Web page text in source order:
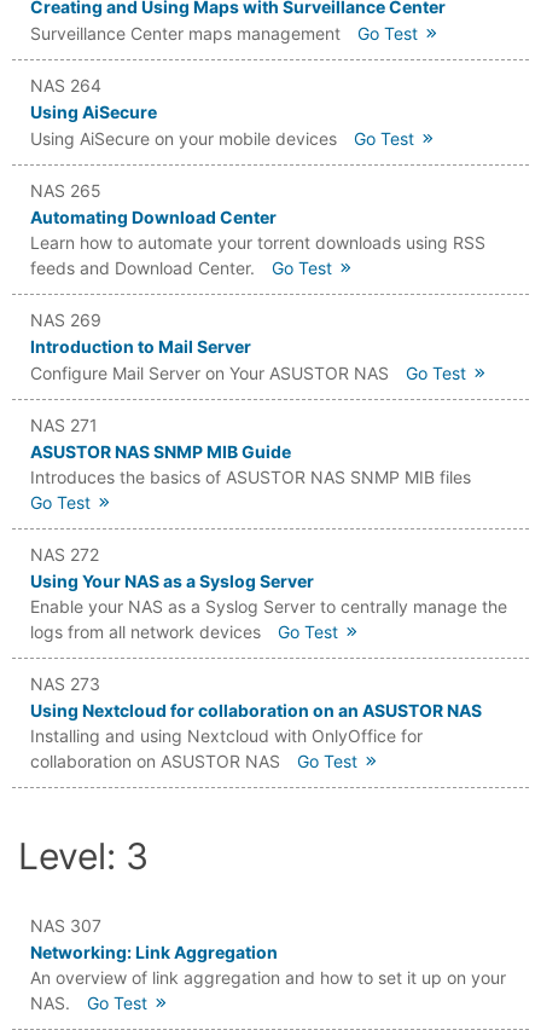
Creating and Using Maps with Surveillance Center
Surveillance Center maps management
Go Test
NAS 264
Using AiSecure
Using AiSecure on your mobile devices
Go Test
NAS 265
Automating Download Center
Learn how to automate your torrent downloads using RSS
feeds and Download Center.
Go Test
NAS 269
Introduction to Mail Server
Configure Mail Server on Your ASUSTOR NAS
Go Test
NAS 271
ASUSTOR NAS SNMP MIB Guide
Introduces the basics of ASUSTOR NAS SNMP MIB files
Go Test
NAS 272
Using Your NAS as a Syslog Server
Enable your NAS as a Syslog Server to centrally manage the
logs from all network devices
Go Test
NAS 273
Using Nextcloud for collaboration on an ASUSTOR NAS
Installing and using Nextcloud with OnlyOffice for
collaboration on ASUSTOR NAS
Go Test
Level: 3
NAS 307
Networking: Link Aggregation
An overview of link aggregation and how to set it up on your
NAS.
Go Test